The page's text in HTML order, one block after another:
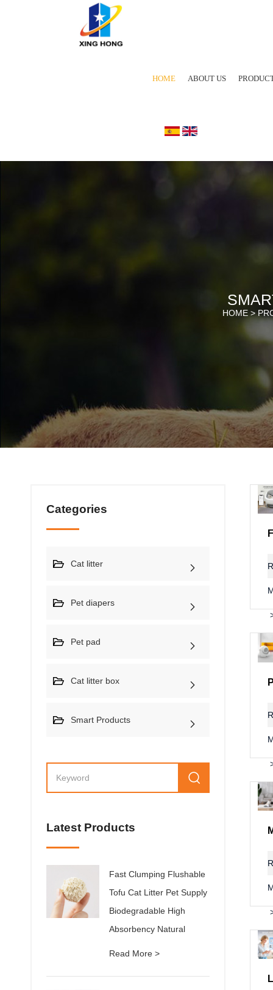
HOME ABOUT US
HOME >
Categories
Cat litter
Pet diapers
Pet pad
Cat litter box
Smart Products
Latest Products
Fast Clumping Flushable
Tofu Cat Litter Pet Supply
Biodegradable High
Absorbency Natural
Read More >